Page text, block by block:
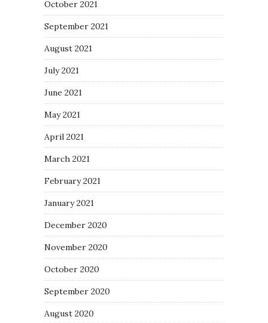
October 2021
September 2021
August 2021
July 2021
June 2021
May 2021
April 2021
March 2021
February 2021
January 2021
December 2020
November 2020
October 2020
September 2020
August 2020